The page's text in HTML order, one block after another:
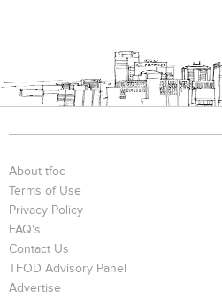
About tfod
Terms of Use
Privacy Policy
FAQ's
Contact Us
TFOD Advisory Panel
Advertise